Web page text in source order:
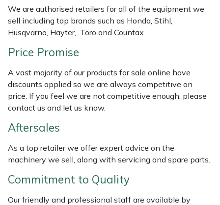
We are authorised retailers for all of the equipment we
sell including top brands such as Honda, Stihl,
Husqvarna, Hayter, Toro and Countax.
Price Promise
A vast majority of our products for sale online have
discounts applied so we are always competitive on
price. If you feel we are not competitive enough, please
contact us and let us know.
Aftersales
As a top retailer we offer expert advice on the
machinery we sell, along with servicing and spare parts.
Commitment to Quality
Our friendly and professional staff are available by
Laserware
Leyat
Loncin
Marlow
Maruyama
Masport
MSA